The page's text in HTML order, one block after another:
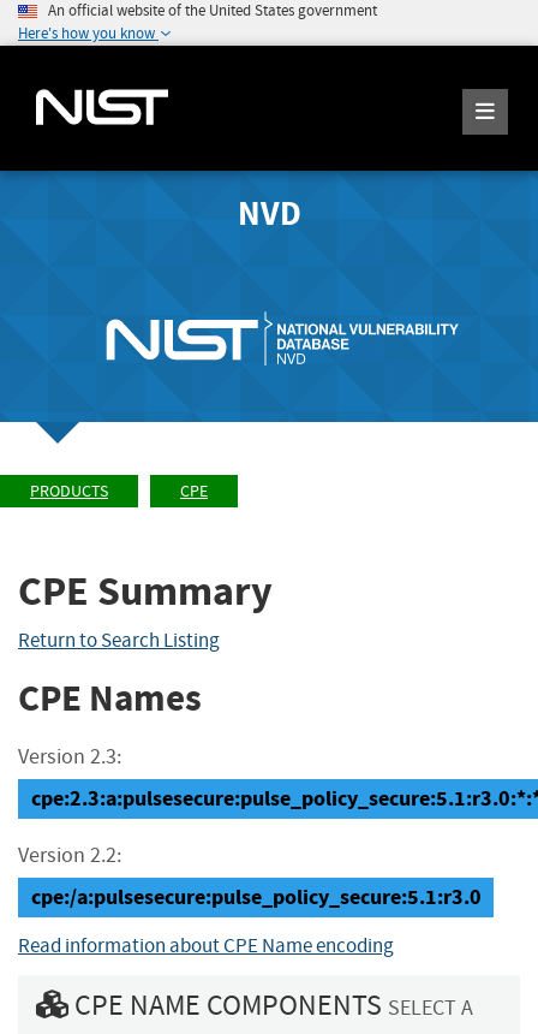
An official website of the United States government
Here's how you know
NVD
PRODUCTS CPE
CPE Summary
Return to Search Listing
CPE Names
Version 2.3:
Version 2.2:
cpe:/a:pulsesecure:pulse_policy_secure:5.1:r3.0
Read information about CPE Name encoding
CPE NAME COMPONENTS SELECT A